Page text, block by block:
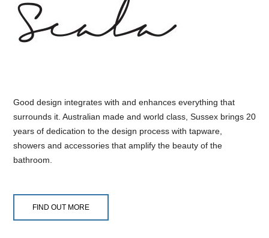
Good design integrates with and enhances everything that
surrounds it. Australian made and world class, Sussex brings 20
years of dedication to the design process with tapware,
showers and accessories that amplify the beauty of the
bathroom.
FIND OUT MORE